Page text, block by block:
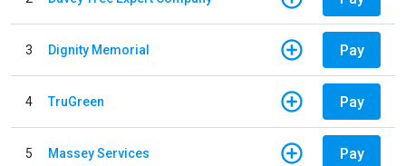
3 Dignity Memorial Pay
4 TruGreen Pay
5 Massey Services Pay